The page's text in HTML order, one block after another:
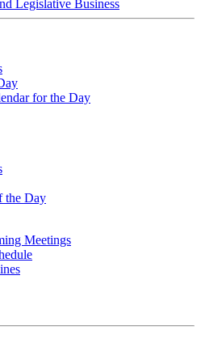
Legislative Business
for the Day
the Day
Meetings